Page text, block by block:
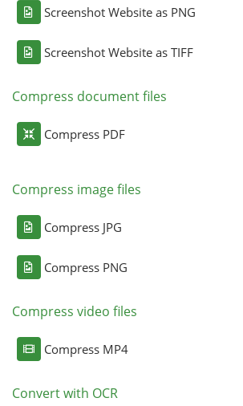
Screenshot Website as PNG
Screenshot Website as TIFF
Compress document files
Compress PDF
Compress image files
Compress JPG
Compress PNG
Compress video files
Compress MP4
Convert with OCR